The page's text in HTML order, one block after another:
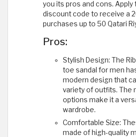
you its pros and cons. Apply
discount code to receive a
purchases up to 50 Qatari
Pros:
Stylish Design: The
toe sandal for men
modern design that
variety of outfits. The
options make it a
wardrobe.
Comfortable Size:
made of high-quality